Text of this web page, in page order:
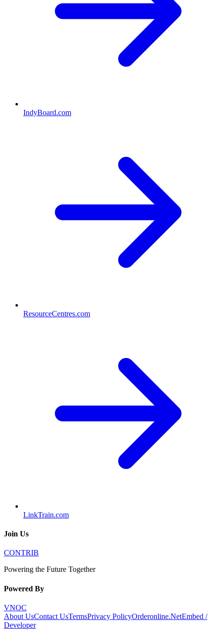
IndyBoard.com
ResourceCentres.com
LinkTrain.com
Join Us
CONTRIB
Powering the Future Together
Powered By
VNOC
About UsContact UsTermsPrivacy PolicyOrderonline.NetEmbed /
Developer